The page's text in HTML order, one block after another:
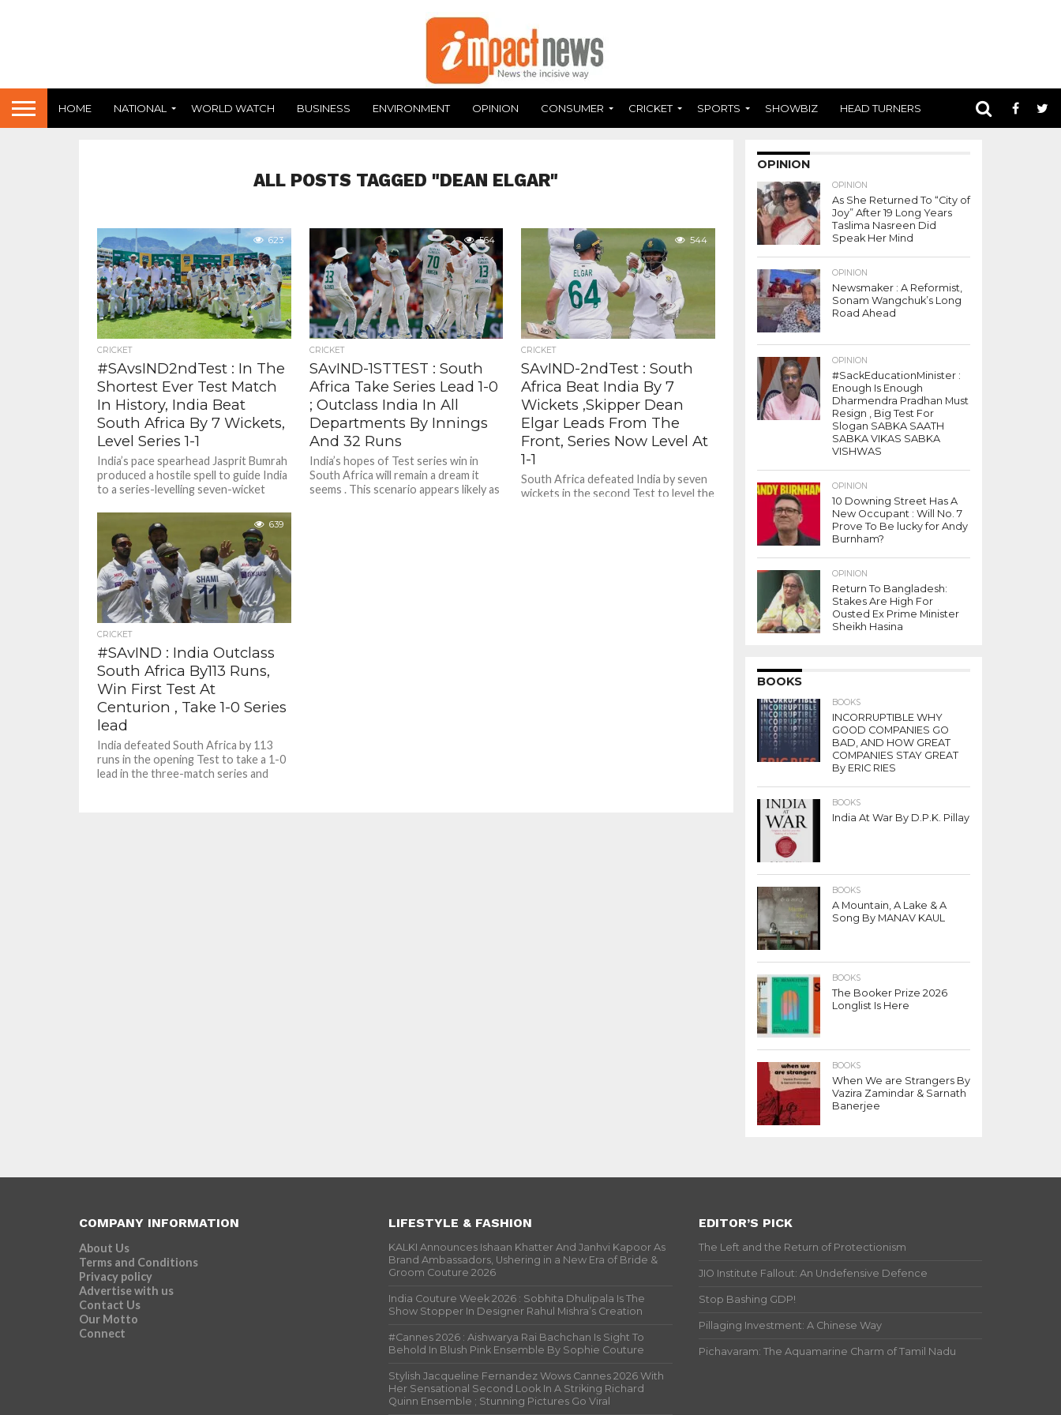
HOME NATIONAL WORLD WATCH BUSINESS ENVIRONMENT OPINION CONSUMER CRICKET SPORTS SHOWBIZ HEAD TURNERS
ALL POSTS TAGGED "DEAN ELGAR"
623
CRICKET
#SAvsIND2ndTest : In The
Shortest Ever Test Match
In History, India Beat
South Africa By 7 Wickets,
Level Series 1-1
India’s pace spearhead Jasprit Bumrah
produced a hostile spell to guide India
to a series-levelling seven-wicket
564
CRICKET
SAvIND-1STTEST : South
Africa Take Series Lead 1-0
; Outclass India In All
Departments By Innings
And 32 Runs
India’s hopes of Test series win in
South Africa will remain a dream it
seems . This scenario appears likely as
544
CRICKET
SAvIND-2ndTest : South
Africa Beat India By 7
Wickets ,Skipper Dean
Elgar Leads From The
Front, Series Now Level At
1-1
South Africa defeated India by seven
wickets in the second Test to level the
639
CRICKET
#SAvIND : India Outclass
South Africa By113 Runs,
Win First Test At
Centurion , Take 1-0 Series
lead
India defeated South Africa by 113
runs in the opening Test to take a 1-0
lead in the three-match series and
OPINION
OPINION
As She Returned To “City of
Joy” After 19 Long Years
Taslima Nasreen Did
Speak Her Mind
OPINION
Newsmaker : A Reformist,
Sonam Wangchuk’s Long
Road Ahead
OPINION
#SackEducationMinister :
Enough Is Enough
Dharmendra Pradhan Must
Resign , Big Test For
Slogan SABKA SAATH
SABKA VIKAS SABKA
VISHWAS
OPINION
10 Downing Street Has A
New Occupant : Will No. 7
Prove To Be lucky for Andy
Burnham?
OPINION
Return To Bangladesh:
Stakes Are High For
Ousted Ex Prime Minister
Sheikh Hasina
BOOKS
BOOKS
INCORRUPTIBLE WHY
GOOD COMPANIES GO
BAD, AND HOW GREAT
COMPANIES STAY GREAT
By ERIC RIES
BOOKS
India At War By D.P.K. Pillay
BOOKS
A Mountain, A Lake & A
Song By MANAV KAUL
BOOKS
The Booker Prize 2026
Longlist Is Here
BOOKS
When We are Strangers By
Vazira Zamindar & Sarnath
Banerjee
COMPANY INFORMATION
About Us
Terms and Conditions
Privacy policy
Advertise with us
Contact Us
Our Motto
Connect
LIFESTYLE & FASHION
KALKI Announces Ishaan Khatter And Janhvi Kapoor As
Brand Ambassadors, Ushering in a New Era of Bride &
Groom Couture 2026
India Couture Week 2026 : Sobhita Dhulipala Is The
Show Stopper In Designer Rahul Mishra’s Creation
#Cannes 2026 : Aishwarya Rai Bachchan Is Sight To
Behold In Blush Pink Ensemble By Sophie Couture
Stylish Jacqueline Fernandez Wows Cannes 2026 With
Her Sensational Second Look In A Striking Richard
Quinn Ensemble ; Stunning Pictures Go Viral
EDITOR’S PICK
The Left and the Return of Protectionism
JIO Institute Fallout: An Undefensive Defence
Stop Bashing GDP!
Pillaging Investment: A Chinese Way
Pichavaram: The Aquamarine Charm of Tamil Nadu